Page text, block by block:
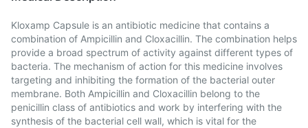
Kloxamp Capsule is an antibiotic medicine that contains a
combination of Ampicillin and Cloxacillin. The combination helps
provide a broad spectrum of activity against different types of
bacteria. The mechanism of action for this medicine involves
targeting and inhibiting the formation of the bacterial outer
membrane. Both Ampicillin and Cloxacillin belong to the
penicillin class of antibiotics and work by interfering with the
synthesis of the bacterial cell wall, which is vital for the